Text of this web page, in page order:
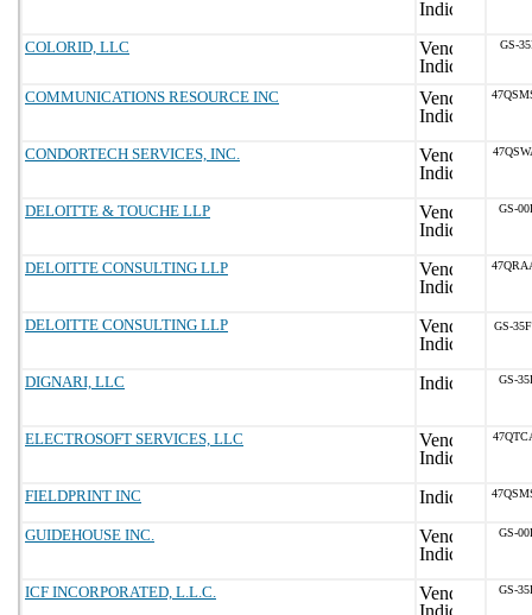
COLORID, LLC GS-
COMMUNICATIONS RESOURCE INC
CONDORTECH SERVICES, INC.
DELOITTE & TOUCHE LLP GS-
DELOITTE CONSULTING LLP
DELOITTE CONSULTING LLP GS-
DIGNARI, LLC GS-
ELECTROSOFT SERVICES, LLC
FIELDPRINT INC
GUIDEHOUSE INC. GS-
ICF INCORPORATED, L.L.C. GS-